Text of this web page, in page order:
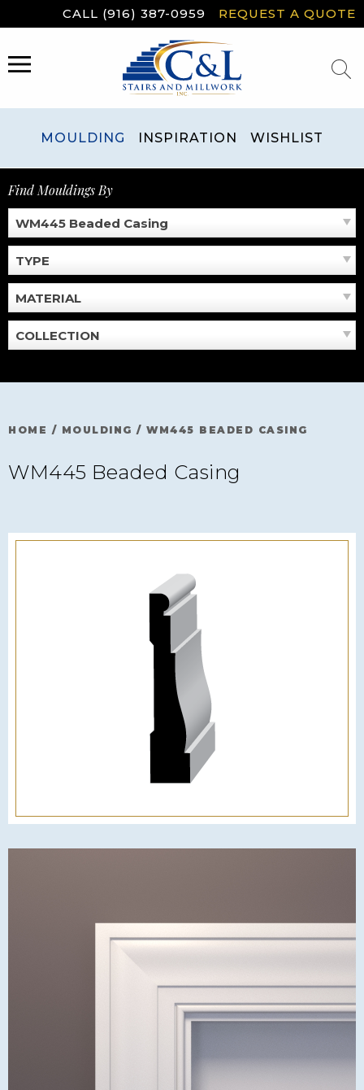
to
CALL (916) 387-0959 REQUEST A QUOTE
MENU
MOULDING INSPIRATION WISHLIST
Find Mouldings By
WM445 Beaded Casing
TYPE
MATERIAL
COLLECTION
HOME / MOULDING / WM445 BEADED CASING
WM445 Beaded Casing